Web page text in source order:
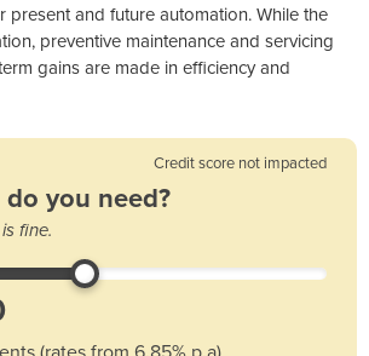
present and future automation. While the
preventive maintenance and servicing
gains are made in efficiency and
Credit score not impacted
you need?
fine.